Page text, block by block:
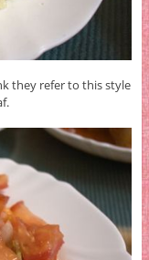
they refer to this style